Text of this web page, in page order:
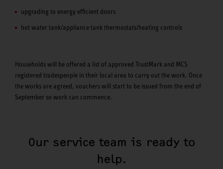
upgrading to energy efficient doors
hot water tank/appliance tank thermostats/heating controls
Households will be offered a list of approved TrustMark and MCS
registered tradespeople in their local area to carry out the work. Once
the works are agreed, vouchers will start to be issued from the end of
September so work can commence.
Our service team is ready to
help.